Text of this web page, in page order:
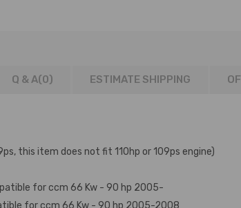
Q & A(0) ESTIMATE SHIPPING
this item does not fit 110hp or 109ps engine)
for ccm 66 Kw - 90 hp 2005-
for ccm 66 Kw - 90 hp 2005-2008